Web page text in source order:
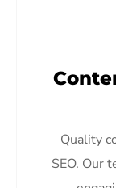
Quality
SEO. Our